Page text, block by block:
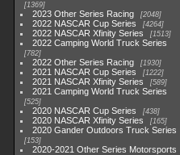
1369
2023 Other Series Racing 2048
2022 NASCAR Cup Series 4264
2022 NASCAR Xfinity Series 1513
2022 Camping World Truck Series
782
2022 Other Series Racing 1930
2021 NASCAR Cup Series 1222
2021 NASCAR Xfinity Series 589
2021 Camping World Truck Series
525
2020 NASCAR Cup Series 438
2020 NASCAR Xfinity Series 165
2020 Gander Outdoors Truck Series
153
2020-2021 Other Series Motorsports